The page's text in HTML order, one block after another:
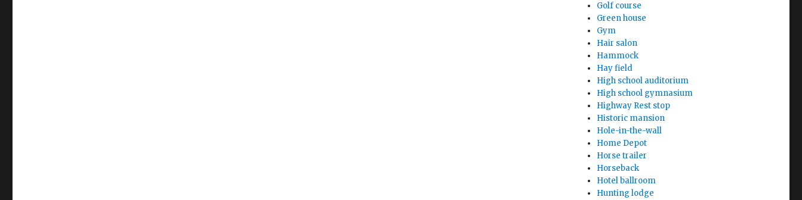
Golf course
Green house
Gym
Hair salon
Hammock
Hay field
High school auditorium
High school gymnasium
Highway Rest stop
Historic mansion
Hole-in-the-wall
Home Depot
Horse trailer
Horseback
Hotel ballroom
Hunting lodge